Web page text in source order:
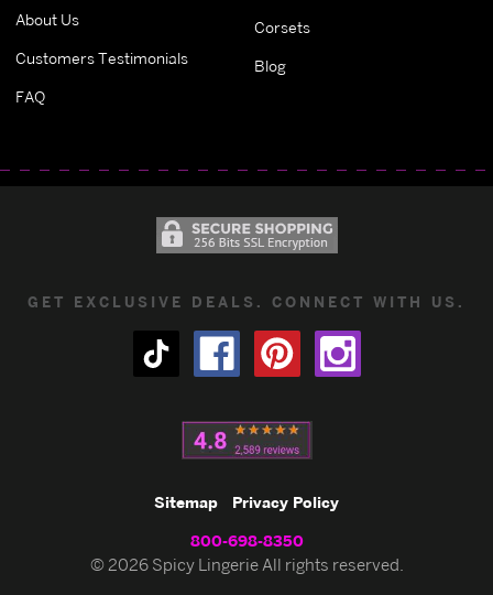
About Us
Customers Testimonials
FAQ
Corsets
Blog
GET EXCLUSIVE DEALS. CONNECT WITH US.
Sitemap Privacy Policy
800-698-8350
© 2026 Spicy Lingerie All rights reserved.